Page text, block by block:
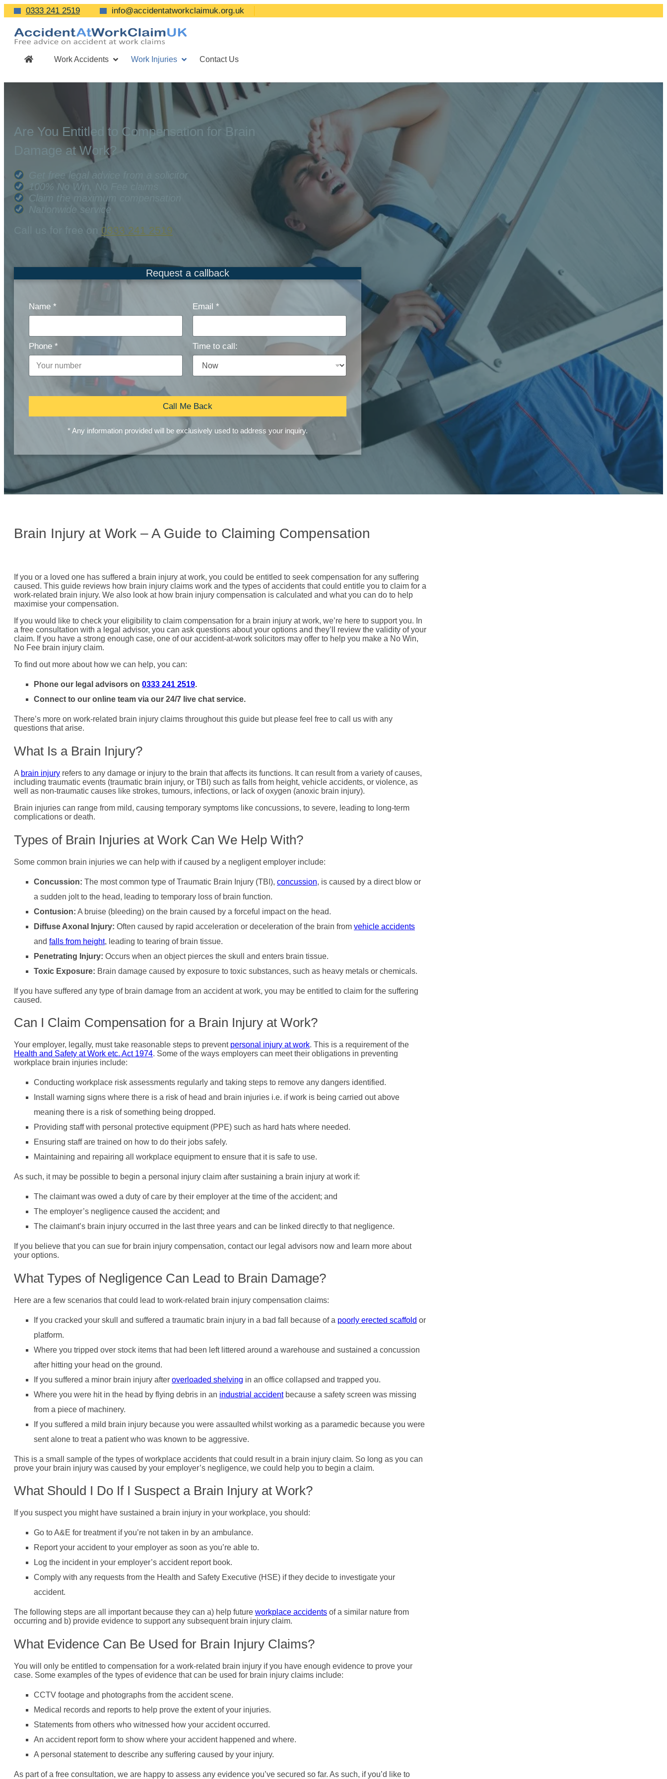
0333 241 2519 info@accidentatworkclaimuk.org.uk
Work Accidents Work Injuries Contact Us
Are You Entitled to Compensation for Brain
Damage at Work?
Get free legal advice from a solicitor
100% No Win, No Fee claims
Claim the maximum compensation
Nationwide service
Call us for free on 0333 241 2519
Request a callback
Name *
Phone *
Email *
Time to call:
Call Me Back
* Any information provided will be exclusively used to address your inquiry.
Brain Injury at Work – A Guide to Claiming Compensation
If you or a loved one has suffered a brain injury at work, you could be entitled to seek compensation for any suffering
caused. This guide reviews how brain injury claims work and the types of accidents that could entitle you to claim for a
work-related brain injury. We also look at how brain injury compensation is calculated and what you can do to help
maximise your compensation.
If you would like to check your eligibility to claim compensation for a brain injury at work, we’re here to support you. In
a free consultation with a legal advisor, you can ask questions about your options and they’ll review the validity of your
claim. If you have a strong enough case, one of our accident-at-work solicitors may offer to help you make a No Win,
No Fee brain injury claim.
To find out more about how we can help, you can:
Phone our legal advisors on 0333 241 2519.
Connect to our online team via our 24/7 live chat service.
There’s more on work-related brain injury claims throughout this guide but please feel free to call us with any
questions that arise.
What Is a Brain Injury?
A brain injury refers to any damage or injury to the brain that affects its functions. It can result from a variety of causes,
including traumatic events (traumatic brain injury, or TBI) such as falls from height, vehicle accidents, or violence, as
well as non-traumatic causes like strokes, tumours, infections, or lack of oxygen (anoxic brain injury).
Brain injuries can range from mild, causing temporary symptoms like concussions, to severe, leading to long-term
complications or death.
Types of Brain Injuries at Work Can We Help With?
Some common brain injuries we can help with if caused by a negligent employer include:
Concussion: The most common type of Traumatic Brain Injury (TBI), concussion, is caused by a direct blow or
a sudden jolt to the head, leading to temporary loss of brain function.
Contusion: A bruise (bleeding) on the brain caused by a forceful impact on the head.
Diffuse Axonal Injury: Often caused by rapid acceleration or deceleration of the brain from vehicle accidents
and falls from height, leading to tearing of brain tissue.
Penetrating Injury: Occurs when an object pierces the skull and enters brain tissue.
Toxic Exposure: Brain damage caused by exposure to toxic substances, such as heavy metals or chemicals.
If you have suffered any type of brain damage from an accident at work, you may be entitled to claim for the suffering
caused.
Can I Claim Compensation for a Brain Injury at Work?
Your employer, legally, must take reasonable steps to prevent personal injury at work. This is a requirement of the
Health and Safety at Work etc. Act 1974. Some of the ways employers can meet their obligations in preventing
workplace brain injuries include:
Conducting workplace risk assessments regularly and taking steps to remove any dangers identified.
Install warning signs where there is a risk of head and brain injuries i.e. if work is being carried out above
meaning there is a risk of something being dropped.
Providing staff with personal protective equipment (PPE) such as hard hats where needed.
Ensuring staff are trained on how to do their jobs safely.
Maintaining and repairing all workplace equipment to ensure that it is safe to use.
As such, it may be possible to begin a personal injury claim after sustaining a brain injury at work if:
The claimant was owed a duty of care by their employer at the time of the accident; and
The employer’s negligence caused the accident; and
The claimant’s brain injury occurred in the last three years and can be linked directly to that negligence.
If you believe that you can sue for brain injury compensation, contact our legal advisors now and learn more about
your options.
What Types of Negligence Can Lead to Brain Damage?
Here are a few scenarios that could lead to work-related brain injury compensation claims:
If you cracked your skull and suffered a traumatic brain injury in a bad fall because of a poorly erected scaffold or
platform.
Where you tripped over stock items that had been left littered around a warehouse and sustained a concussion
after hitting your head on the ground.
If you suffered a minor brain injury after overloaded shelving in an office collapsed and trapped you.
Where you were hit in the head by flying debris in an industrial accidentbecause a safety screen was missing
from a piece of machinery.
If you suffered a mild brain injury because you were assaulted whilst working as a paramedic because you were
sent alone to treat a patient who was known to be aggressive.
This is a small sample of the types of workplace accidents that could result in a brain injury claim. So long as you can
prove your brain injury was caused by your employer’s negligence, we could help you to begin a claim.
What Should I Do If I Suspect a Brain Injury at Work?
If you suspect you might have sustained a brain injury in your workplace, you should:
Go to A&E for treatment if you’re not taken in by an ambulance.
Report your accident to your employer as soon as you’re able to.
Log the incident in your employer’s accident report book.
Comply with any requests from the Health and Safety Executive (HSE) if they decide to investigate your
accident.
The following steps are all important because they can a) help future workplace accidents of a similar nature from
occurring and b) provide evidence to support any subsequent brain injury claim.
What Evidence Can Be Used for Brain Injury Claims?
You will only be entitled to compensation for a work-related brain injury if you have enough evidence to prove your
case. Some examples of the types of evidence that can be used for brain injury claims include:
CCTV footage and photographs from the accident scene.
Medical records and reports to help prove the extent of your injuries.
Statements from others who witnessed how your accident occurred.
An accident report form to show where your accident happened and where.
A personal statement to describe any suffering caused by your injury.
As part of a free consultation, we are happy to assess any evidence you’ve secured so far. As such, if you’d like to